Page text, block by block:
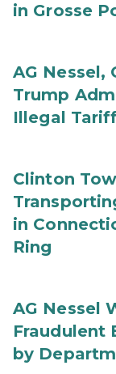
in Grosse
AG Nessel,
Trump
Illegal
Clinton
in
Ring
AG Nessel
Fraudulent
by